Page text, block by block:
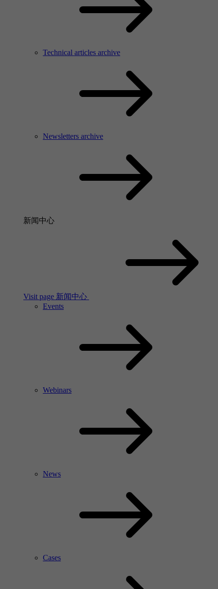
Technical articles archive
Newsletters archive
新闻中心
Visit page 新闻中心
Events
Webinars
News
Cases